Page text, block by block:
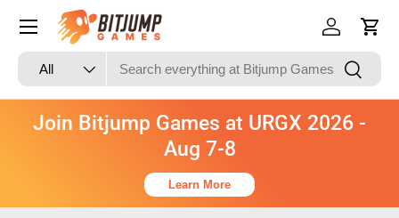
Skip to content
Search
Product type
All Search
Log in Cart
Join Bitjump Games at URGX 2026 -
Aug 7-8
Learn More